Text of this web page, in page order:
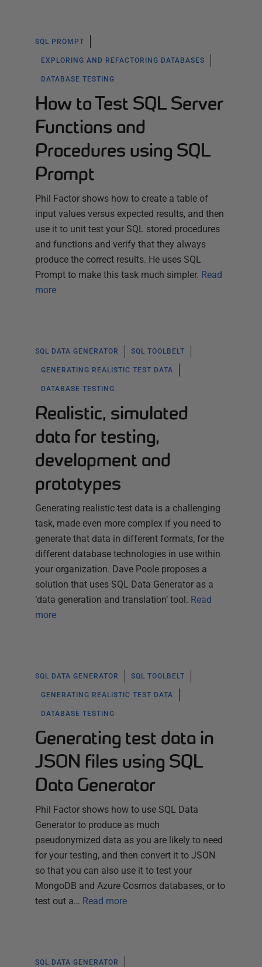
SQL PROMPT
EXPLORING AND REFACTORING DATABASES
DATABASE TESTING
How to Test SQL Server
Functions and
Procedures using SQL
Prompt
Phil Factor shows how to create a table of
input values versus expected results, and then
use it to unit test your SQL stored procedures
and functions and verify that they always
produce the correct results. He uses SQL
Prompt to make this task much simpler. Read
more
SQL DATA GENERATOR SQL TOOLBELT
GENERATING REALISTIC TEST DATA
DATABASE TESTING
Realistic, simulated
data for testing,
development and
prototypes
Generating realistic test data is a challenging
task, made even more complex if you need to
generate that data in different formats, for the
different database technologies in use within
your organization. Dave Poole proposes a
solution that uses SQL Data Generator as a
‘data generation and translation’ tool. Read
more
SQL DATA GENERATOR SQL TOOLBELT
GENERATING REALISTIC TEST DATA
DATABASE TESTING
Generating test data in
JSON files using SQL
Data Generator
Phil Factor shows how to use SQL Data
Generator to produce as much
pseudonymized data as you are likely to need
for your testing, and then convert it to JSON
so that you can also use it to test your
MongoDB and Azure Cosmos databases, or to
test out a… Read more
SQL DATA GENERATOR